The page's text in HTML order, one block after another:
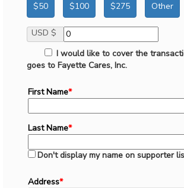
$50 $100 $275 Other
USD $
I would like to cover the
goes to Fayette Cares, Inc.
First Name*
Last Name*
Don't display my name on supporter
Address*